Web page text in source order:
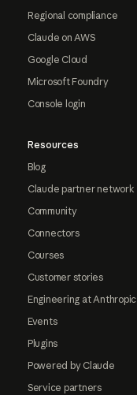
Regional compliance
Claude on AWS
Google Cloud
Microsoft Foundry
Console login
Resources
Blog
Claude partner network
Community
Connectors
Courses
Customer stories
Engineering at Anthropic
Events
Plugins
Powered by Claude
Service partners